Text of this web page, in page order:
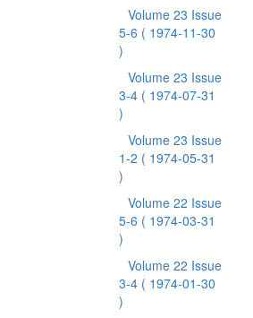
Volume 23 Issue
5-6 ( 1974-11-30
)
Volume 23 Issue
3-4 ( 1974-07-31
)
Volume 23 Issue
1-2 ( 1974-05-31
)
Volume 22 Issue
5-6 ( 1974-03-31
)
Volume 22 Issue
3-4 ( 1974-01-30
)